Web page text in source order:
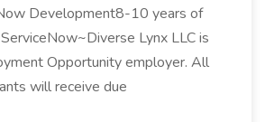
Development8-10 years of
Lynx LLC is
Opportunity employer. All
will receive due